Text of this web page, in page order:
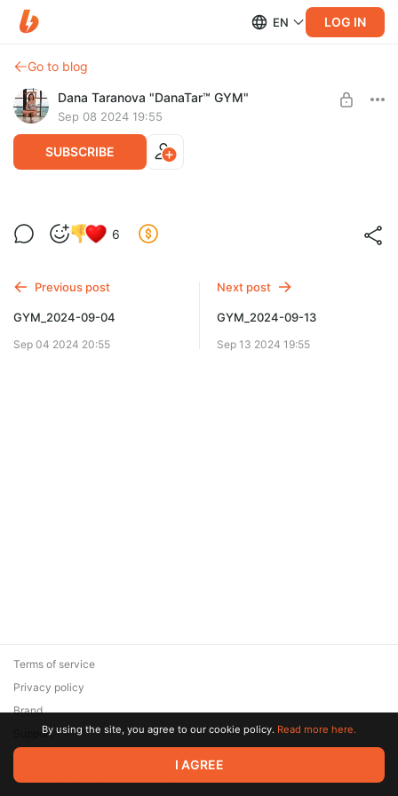
EN LOG IN
Go to blog
Dana Taranova "DanaTar™ GYM"
Sep 08 2024 19:55
SUBSCRIBE
GYM_2024-09-08
UNLOCK POST
6
Previous post
GYM_2024-09-04
Sep 04 2024 20:55
Next post
GYM_2024-09-13
Sep 13 2024 19:55
© 2026 Zaya Solutions Limited. All rights reserved. All trademarks
are the property of their respective owners.
Terms of service
Privacy policy
Brand
SupportBy using the site, you agree to our cookie policy. Read more here.
I AGREE